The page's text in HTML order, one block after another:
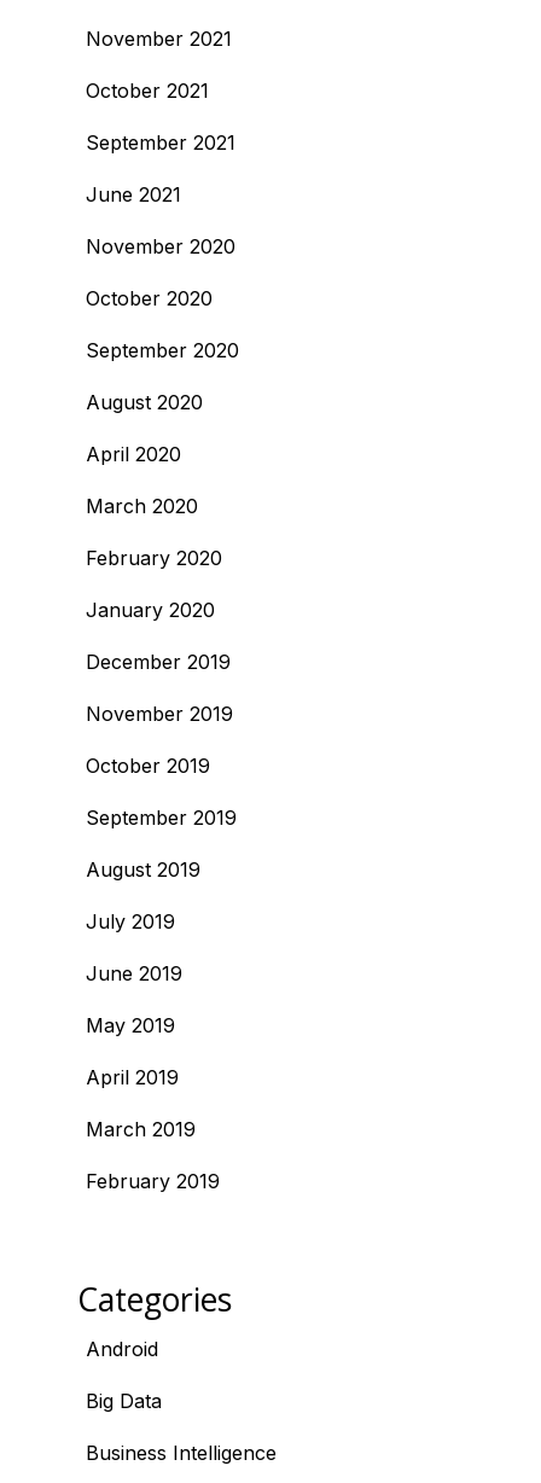
November 2021
October 2021
September 2021
June 2021
November 2020
October 2020
September 2020
August 2020
April 2020
March 2020
February 2020
January 2020
December 2019
November 2019
October 2019
September 2019
August 2019
July 2019
June 2019
May 2019
April 2019
March 2019
February 2019
Categories
Android
Big Data
Business Intelligence